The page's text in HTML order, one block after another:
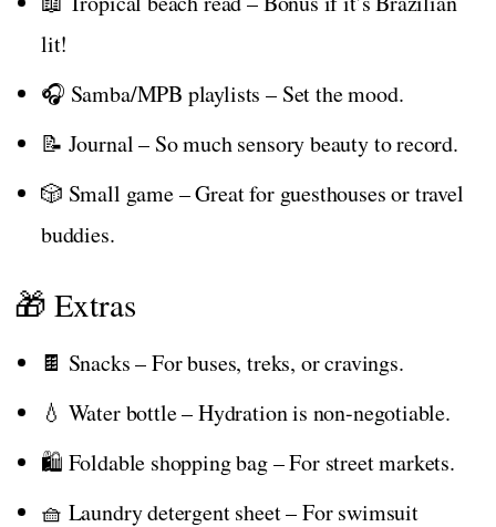
lit!
🎧 Samba/MPB playlists – Set the mood.
📝 Journal – So much sensory beauty to record.
🎲 Small game – Great for guesthouses or travel
buddies.
🎁 Extras
🍫 Snacks – For buses, treks, or cravings.
💧 Water bottle – Hydration is non-negotiable.
🛍️ Foldable shopping bag – For street markets.
🧺 Laundry detergent sheet – For swimsuit